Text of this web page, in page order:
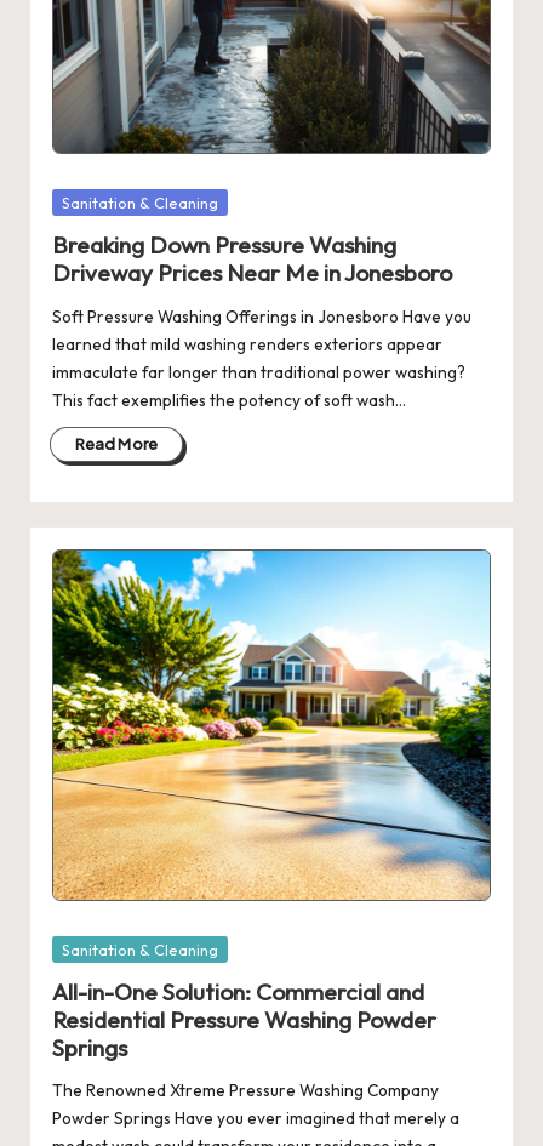
Posted
Sanitation & Cleaning
Breaking Down Pressure Washing
Driveway Prices Near Me in Jonesboro
Soft Pressure Washing Offerings in Jonesboro Have you
learned that mild washing renders exteriors appear
immaculate far longer than traditional power washing?
This fact exemplifies the potency of soft wash…
Read More
Posted
Sanitation & Cleaning
All-in-One Solution: Commercial and
Residential Pressure Washing Powder
Springs
The Renowned Xtreme Pressure Washing Company
Powder Springs Have you ever imagined that merely a